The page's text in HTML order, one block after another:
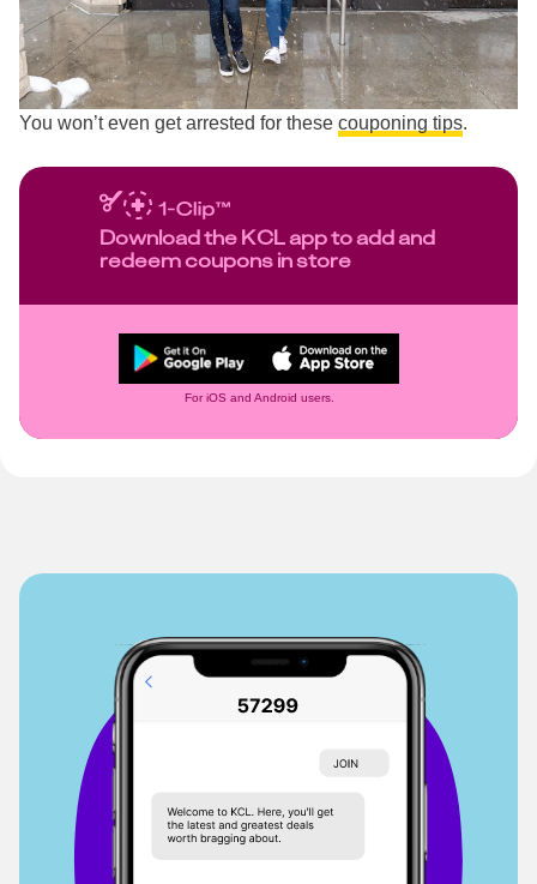
You won’t even get arrested for these couponing tips.
Download the KCL app to add and
redeem coupons in store
For iOS and Android users.